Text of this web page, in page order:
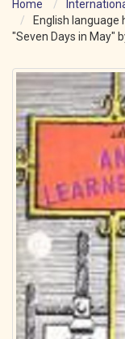
Home
English language
"Seven Days in May"